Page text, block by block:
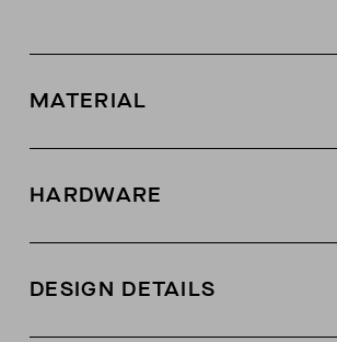
MATERIAL
2x1 rib knit fabric with 2-way stretch
HARDWARE
DESIGN DETAILS